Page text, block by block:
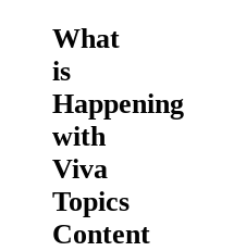
What
is
Happening
with
Viva
Topics
Content